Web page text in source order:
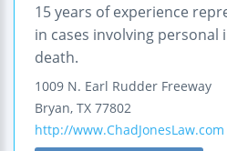
15 years of experience
in cases involving
death.
1009 N. Earl Rudder Freeway
Bryan, TX 77802
http://www.ChadJonesLaw.com